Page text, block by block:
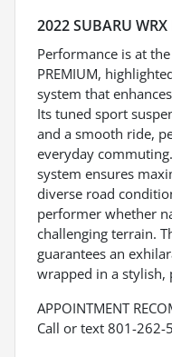
2022 SUBARU
Performance is at
PREMIUM,
system that
Its tuned sport
and a smooth ride,
everyday
system ensures
diverse road
performer whether
challenging terrain.
guarantees an
wrapped in a stylish,
APPOINTMENT
Call or text 801-262-